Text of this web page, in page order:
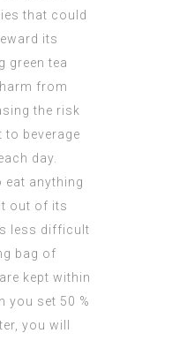
that could
its
green tea
from
the risk
to beverage
day.
eat anything
out of its
less difficult
bag of
kept within
you set 50 %
you will